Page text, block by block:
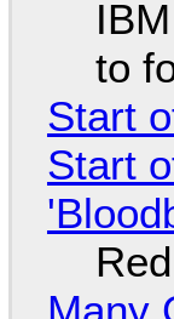
to
Start
Start